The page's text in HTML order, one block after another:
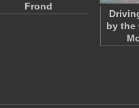
Frond
by the